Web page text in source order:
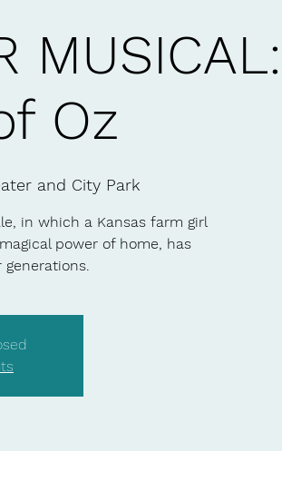
MUSICAL:
Oz
and City Park
in which a Kansas farm girl
power of home, has